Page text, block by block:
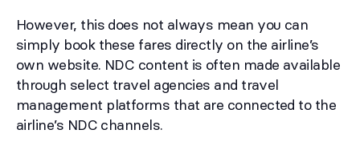
However, this does not always mean you can
simply book these fares directly on the airline’s
own website. NDC content is often made available
through select travel agencies and travel
management platforms that are connected to the
airline’s NDC channels.